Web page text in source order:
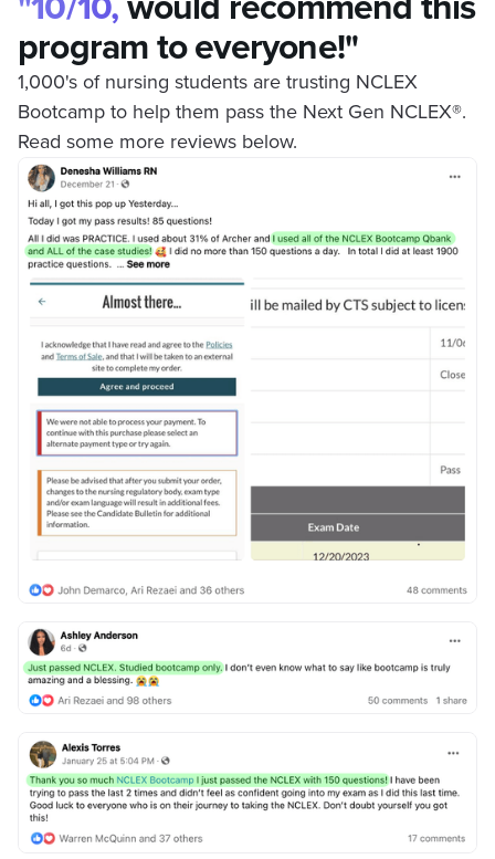
program to everyone!"
1,000's of nursing students are trusting NCLEX
Bootcamp to help them pass the Next Gen NCLEX®.
Read some more reviews below.